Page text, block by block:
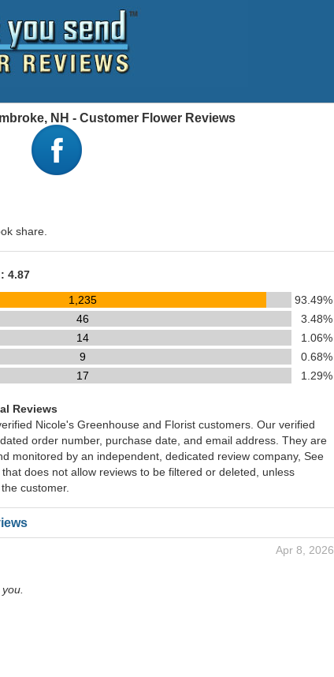
NH - Customer Flower Reviews
share.
4.87
1,235
93.49%
46
3.48%
14
1.06%
9
0.68%
17 1.29%
Reviews
Nicole's Greenhouse and Florist customers. Our verified
order number, purchase date, and email address. They are
monitored by an independent, dedicated review company, See
does not allow reviews to be filtered or deleted, unless
customer.
Apr 8, 2026